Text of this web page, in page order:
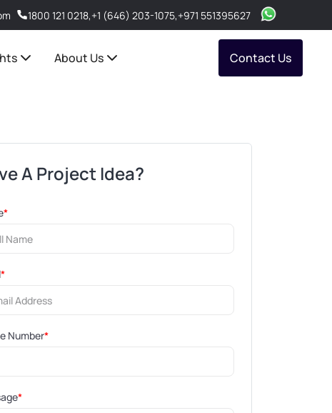
1800 121 0218,+1 (646) 203-1075,+971 551395627
About Us Contact Us
A Project Idea?
*
*
Number*
*